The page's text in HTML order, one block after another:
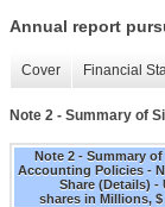
Annual report
Cover Financial
Note 2 - Summary of
Note 2 - Summary
Accounting Policies -
Share (Details) -
shares in Millions,